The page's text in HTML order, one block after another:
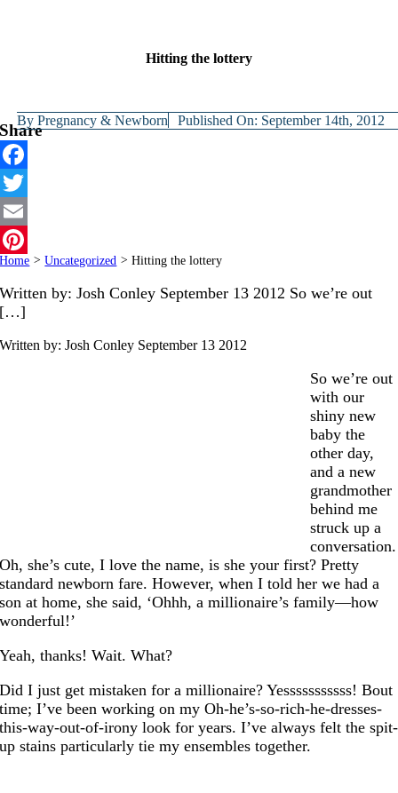
Hitting the lottery
ByPregnancy & Newborn Published On: September 14th, 2012
Share
Facebook
Twitter
Email
Pinterest
Home > Uncategorized > Hitting the lottery
Written by: Josh Conley September 13 2012 So we’re out
[…]
Written by: Josh Conley September 13 2012
So we’re out
with our
shiny new
baby the
other day,
and a new
grandmother
behind me
struck up a
conversation.
Oh, she’s cute, I love the name, is she your first? Pretty
standard newborn fare. However, when I told her we had a
son at home, she said, ‘Ohhh, a millionaire’s family—how
wonderful!’
Yeah, thanks! Wait. What?
Did I just get mistaken for a millionaire? Yesssssssssss! Bout
time; I’ve been working on my Oh-he’s-so-rich-he-dresses-
this-way-out-of-irony look for years. I’ve always felt the spit-
up stains particularly tie my ensembles together.